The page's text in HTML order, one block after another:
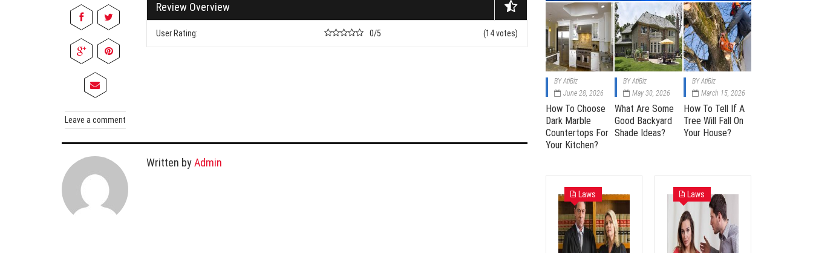
How To Fix A Broken
Leave a comment
Review Overview
User Rating: 0/5 (14 votes)
Written byAdmin
BYAtiBiz
June 28, 2026
How To Choose
Dark Marble
Countertops For
Your Kitchen?
BYAtiBiz
May 30, 2026
What Are Some
Good Backyard
Shade Ideas?
BYAtiBiz
March 15, 2026
How To Tell If A
Tree Will Fall On
Your House?
Laws Laws